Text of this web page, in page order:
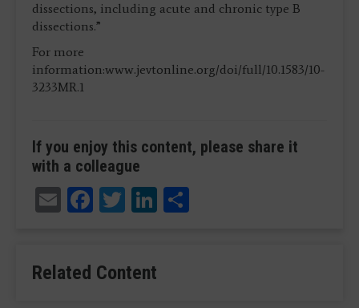
dissections, including acute and chronic type B
dissections.”
For more
information:www.jevtonline.org/doi/full/10.1583/10-
3233MR.1
If you enjoy this content, please share it
with a colleague
EmailFacebook
TwitterLinkedIn
Related Content